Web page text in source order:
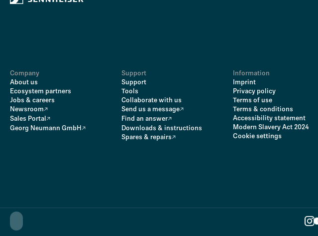
Company
About us
Ecosystem partners
Jobs & careers
Newsroom
Sales Portal
Georg Neumann GmbH
Support
Support
Tools
Collaborate with us
Send us a message
Find an answer
Downloads & instructions
Spares & repairs
Information
Imprint
Privacy policy
Terms of use
Terms & conditions
Accessibility statement
Modern Slavery Act 2024
Cookie settings